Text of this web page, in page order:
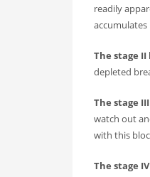
readily
The stage II
depleted
The stage
watch out
with this
The stage